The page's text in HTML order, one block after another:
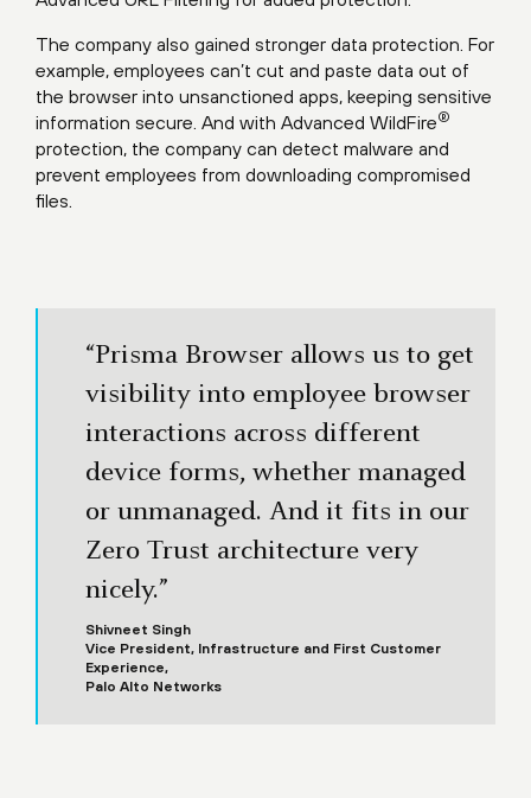
The company also gained stronger data protection. For
example, employees can’t cut and paste data out of
the browser into unsanctioned apps, keeping sensitive
information secure. And with Advanced WildFire®
protection, the company can detect malware and
prevent employees from downloading compromised
files.
“Prisma Browser allows us to get
visibility into employee browser
interactions across different
device forms, whether managed
or unmanaged. And it fits in our
Zero Trust architecture very
nicely.”
Shivneet Singh
Vice President, Infrastructure and First Customer
Experience,
Palo Alto Networks